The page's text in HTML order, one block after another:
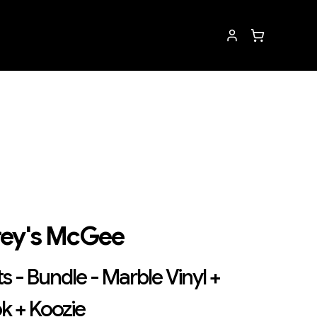
McGee
- Bundle - Marble Vinyl +
+ Koozie